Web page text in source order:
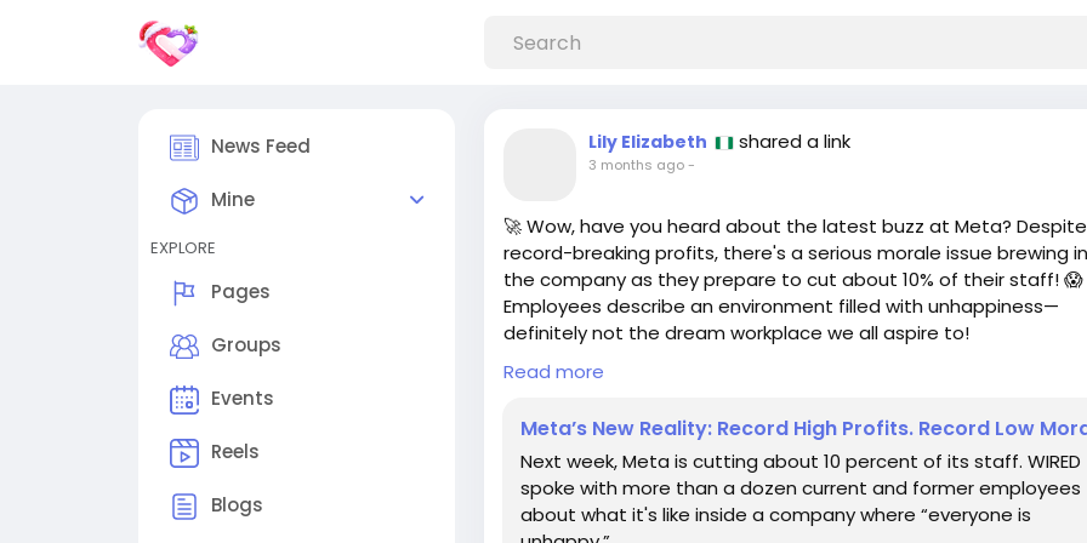
News Feed
Mine
EXPLORE
Pages
Groups
Events
Reels
Blogs
Lily Elizabeth shared a link
3 months ago-
🚀 Wow, have you heard about the latest buzz at Meta? Despite
record-breaking profits, there's a serious morale issue brewing
the company as they prepare to cut about 10% of their staff! 😱
Employees describe an environment filled with unhappiness—
definitely not the dream workplace we all aspire to!
But here’s the thing: every challenge is also an opportunity! 💪 If
seek new horizons. Maybe it’s time to embrace change and
new paths! 🌈 Who knows, you could find that perfect role that
up your passion!
Read more
Meta’s New Reality: Record High Profits. Record Low
Next week, Meta is cutting about 10 percent of its staff. WIRED
spoke with more than a dozen current and former employees
about what it's like inside a company where “everyone is